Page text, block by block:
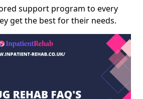
support program to every
get the best for their needs.